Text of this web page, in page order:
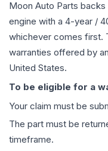
Moon Auto Parts
engine with a 4-year /
whichever comes first.
warranties offered by
United States.
To be eligible for a
Your claim must be
The part must be
timeframe.